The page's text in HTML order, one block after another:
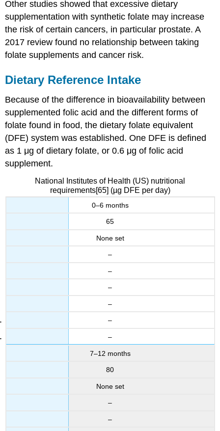
Other studies showed that excessive dietary
supplementation with synthetic folate may increase
the risk of certain cancers, in particular prostate. A
2017 review found no relationship between taking
folate supplements and cancer risk.
Dietary Reference Intake
Because of the difference in bioavailability between
supplemented folic acid and the different forms of
folate found in food, the dietary folate equivalent
(DFE) system was established. One DFE is defined
as 1 μg of dietary folate, or 0.6 μg of folic acid
supplement.
National Institutes of Health (US) nutritional
requirements[65] (µg DFE per day)
0–6 months
65
None set
–
–
–
–
–
–
7–12 months
80
None set
–
–